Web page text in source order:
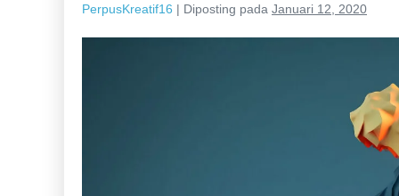
PerpusKreatif16 | Diposting pada Januari 12, 2020